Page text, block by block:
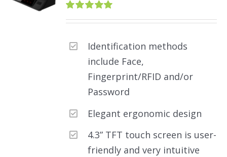
Rated5.00
Identification methods
include Face,
Fingerprint/RFID and/or
Password
Elegant ergonomic design
4.3” TFT touch screen is user-
friendly and very intuitive